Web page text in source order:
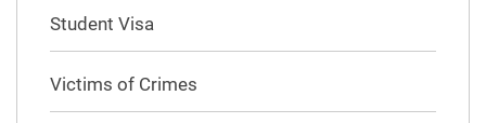
Student Visa
Victims of Crimes